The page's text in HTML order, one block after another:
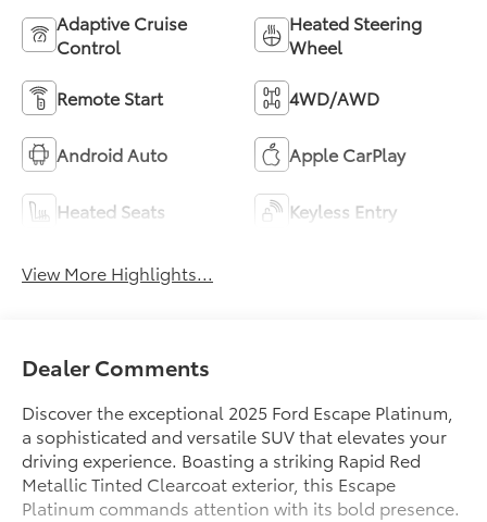
Adaptive Cruise
Control
Heated Steering
Wheel
Remote Start 4WD/AWD
Android Auto Apple CarPlay
Heated Seats Keyless Entry
View More Highlights...
Dealer Comments
Discover the exceptional 2025 Ford Escape Platinum,
a sophisticated and versatile SUV that elevates your
driving experience. Boasting a striking Rapid Red
Metallic Tinted Clearcoat exterior, this Escape
Platinum commands attention with its bold presence.